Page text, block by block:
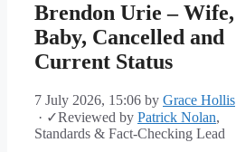
Brendon Urie – Wife,
Baby, Cancelled and
Current Status
7 July 2026, 15:06 by Grace Hollis
· ✓Reviewed by Patrick Nolan,
Standards & Fact-Checking Lead